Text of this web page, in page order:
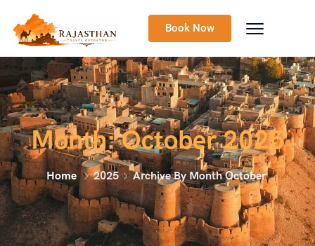
Book Now
Month:October 2025
Home 2025 Archive By Month October